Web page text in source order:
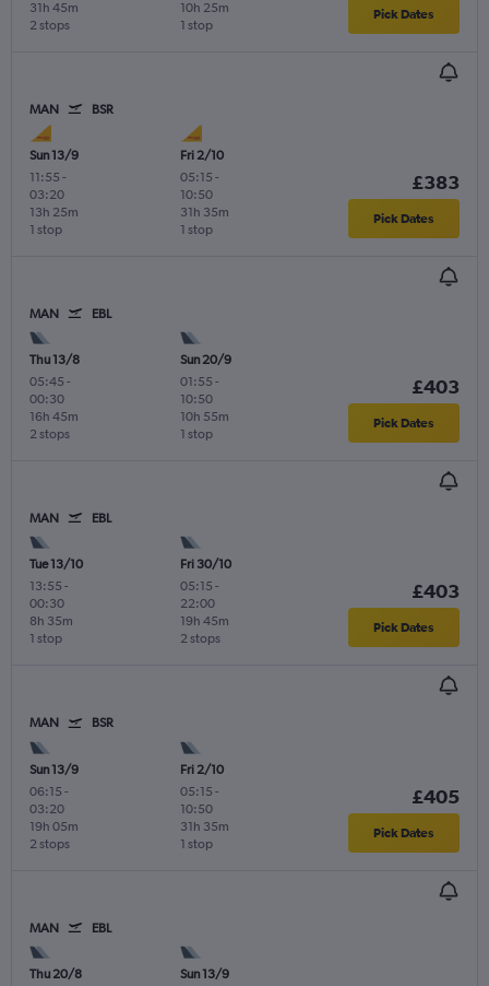
2 stops
31h 45m
1 stop
10h 25m Pick Dates
MAN BSR
Sun 13/9
11:55 -
03:20
1 stop
13h 25m
Fri 2/10
05:15 -
10:50
1 stop
31h 35m
£383
Pick Dates
MAN EBL
Thu 13/8
05:45 -
00:30
2 stops
16h 45m
Sun 20/9
01:55 -
10:50
1 stop
10h 55m
£403
Pick Dates
MAN EBL
Tue 13/10
13:55 -
00:30
1 stop
8h 35m
Fri 30/10
05:15 -
22:00
2 stops
19h 45m
£403
Pick Dates
MAN BSR
Sun 13/9
06:15 -
03:20
2 stops
19h 05m
Fri 2/10
05:15 -
10:50
1 stop
31h 35m
£405
Pick Dates
MAN EBL
Thu 20/8
Sun 13/9